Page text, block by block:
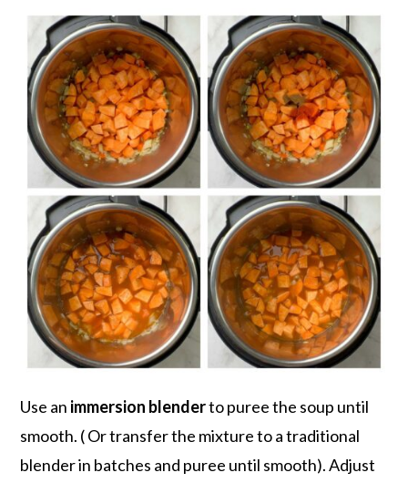
Use an immersion blenderto puree the soup until
smooth. ( Or transfer the mixture to a traditional
blender in batches and puree until smooth). Adjust